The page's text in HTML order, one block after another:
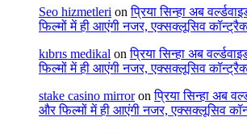
Seo hizmetleri onप्रिया सिन्हा अब
फिल्मों में ही आएंगी नजर, एक्सक्लूसिव
kıbrıs medikal onप्रिया सिन्हा अब
फिल्मों में ही आएंगी नजर, एक्सक्लूसिव
stake casino mirroronप्रिया सिन्हा अब
और फिल्मों में ही आएंगी नजर, एक्सक्लूसिव